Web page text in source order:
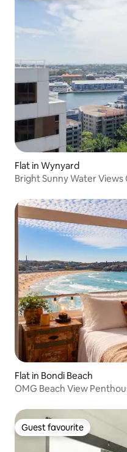
Flat in Wynyard
Bright Sunny Water Views
Flat in Bondi Beach
OMG Beach View
Guest favourite
Guest favourite